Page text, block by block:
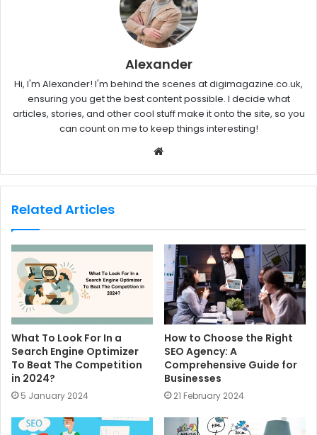
Alexander
Hi, I'm Alexander! I'm behind the scenes at digimagazine.co.uk,
ensuring you get the best content possible. I decide what
articles, stories, and other cool stuff make it onto the site, so you
can count on me to keep things interesting!
b
e
Related Articles
What To Look For In a
Search Engine Optimizer
To Beat The Competition
in 2024?
5 January 2024
How to Choose the Right
SEO Agency: A
Comprehensive Guide for
Businesses
21 February 2024